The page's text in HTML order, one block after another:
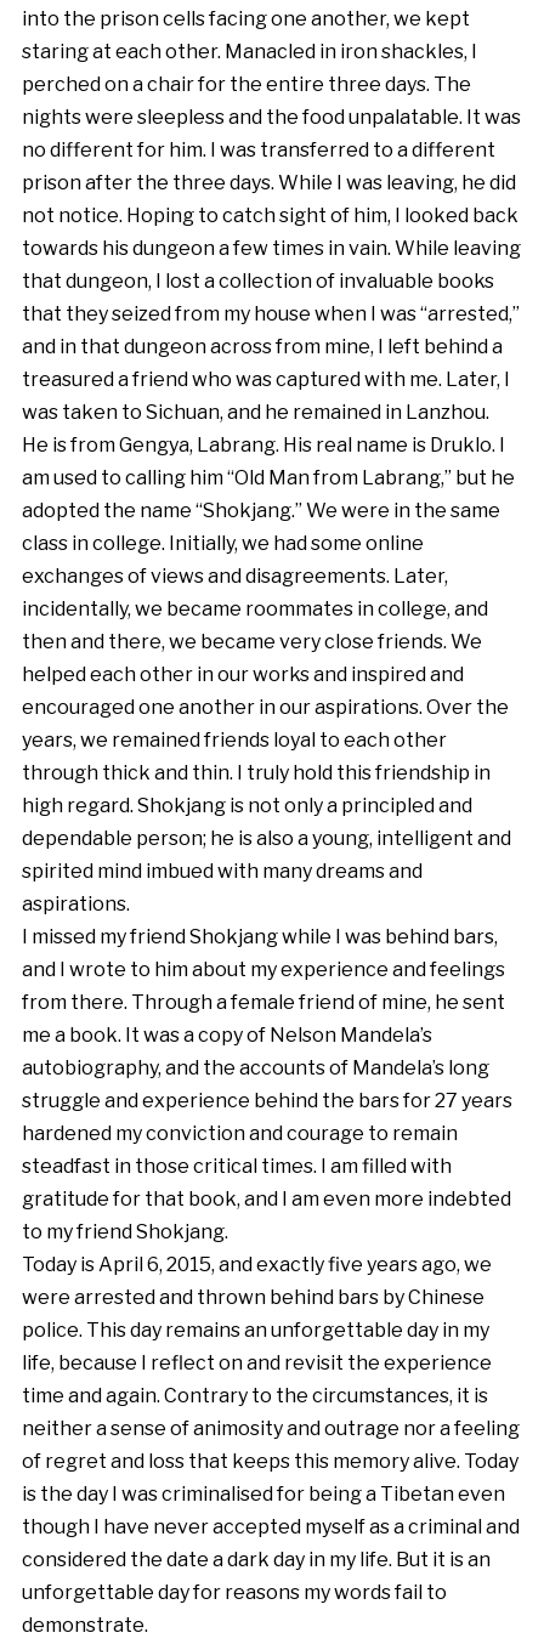
into the prison cells facing one another, we kept
staring at each other. Manacled in iron shackles, I
perched on a chair for the entire three days. The
nights were sleepless and the food unpalatable. It was
no different for him. I was transferred to a different
prison after the three days. While I was leaving, he did
not notice. Hoping to catch sight of him, I looked back
towards his dungeon a few times in vain. While leaving
that dungeon, I lost a collection of invaluable books
that they seized from my house when I was “arrested,”
and in that dungeon across from mine, I left behind a
treasured a friend who was captured with me. Later, I
was taken to Sichuan, and he remained in Lanzhou.
He is from Gengya, Labrang. His real name is Druklo. I
am used to calling him “Old Man from Labrang,” but he
adopted the name “Shokjang.” We were in the same
class in college. Initially, we had some online
exchanges of views and disagreements. Later,
incidentally, we became roommates in college, and
then and there, we became very close friends. We
helped each other in our works and inspired and
encouraged one another in our aspirations. Over the
years, we remained friends loyal to each other
through thick and thin. I truly hold this friendship in
high regard. Shokjang is not only a principled and
dependable person; he is also a young, intelligent and
spirited mind imbued with many dreams and
aspirations.
I missed my friend Shokjang while I was behind bars,
and I wrote to him about my experience and feelings
from there. Through a female friend of mine, he sent
me a book. It was a copy of Nelson Mandela’s
autobiography, and the accounts of Mandela’s long
struggle and experience behind the bars for 27 years
hardened my conviction and courage to remain
steadfast in those critical times. I am filled with
gratitude for that book, and I am even more indebted
to my friend Shokjang.
Today is April 6, 2015, and exactly five years ago, we
were arrested and thrown behind bars by Chinese
police. This day remains an unforgettable day in my
life, because I reflect on and revisit the experience
time and again. Contrary to the circumstances, it is
neither a sense of animosity and outrage nor a feeling
of regret and loss that keeps this memory alive. Today
is the day I was criminalised for being a Tibetan even
though I have never accepted myself as a criminal and
considered the date a dark day in my life. But it is an
unforgettable day for reasons my words fail to
demonstrate.